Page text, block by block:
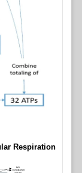
Respiration